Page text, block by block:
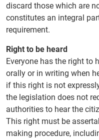
discard those which are
constitutes an integral
requirement.
Right to be heard
Everyone has the right to
orally or in writing when
if this right is not
the legislation does not
authorities to hear the
This right must be
making procedure,